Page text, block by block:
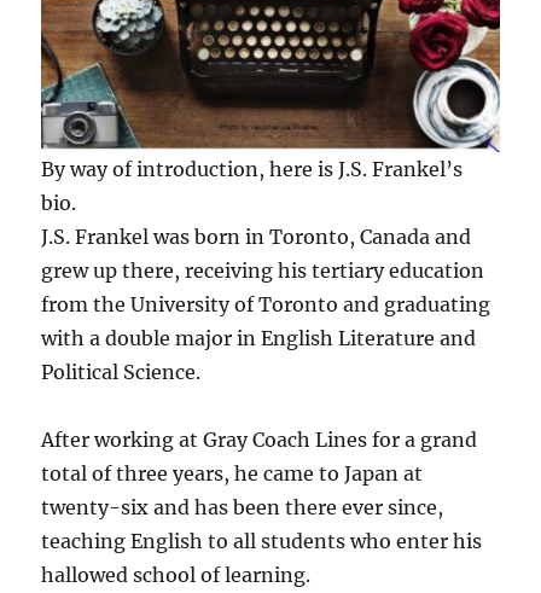
By way of introduction, here is J.S. Frankel’s
bio.
J.S. Frankel was born in Toronto, Canada and
grew up there, receiving his tertiary education
from the University of Toronto and graduating
with a double major in English Literature and
Political Science.
After working at Gray Coach Lines for a grand
total of three years, he came to Japan at
twenty-six and has been there ever since,
teaching English to all students who enter his
hallowed school of learning.